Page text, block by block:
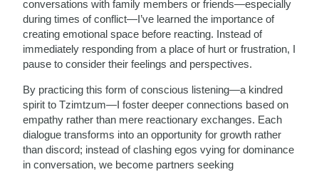
conversations with family members or friends—especially
during times of conflict—I’ve learned the importance of
creating emotional space before reacting. Instead of
immediately responding from a place of hurt or frustration, I
pause to consider their feelings and perspectives.
By practicing this form of conscious listening—a kindred
spirit to Tzimtzum—I foster deeper connections based on
empathy rather than mere reactionary exchanges. Each
dialogue transforms into an opportunity for growth rather
than discord; instead of clashing egos vying for dominance
in conversation, we become partners seeking